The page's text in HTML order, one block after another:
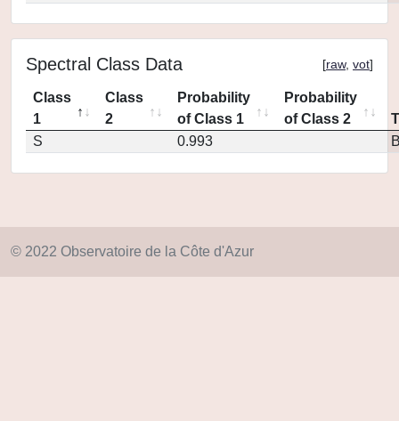
Spectral Class Data [raw, vot]
Class
1
Class
2
Probability
of Class 1
Probability
of Class 2
S
0.993
© 2022 Observatoire de la Côte d'Azur